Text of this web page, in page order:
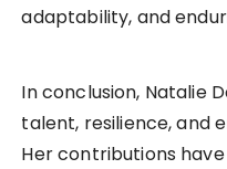
adaptability, and
In conclusion, Natalie
talent, resilience, and
Her contributions